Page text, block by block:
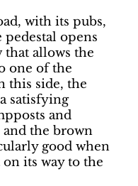
with its pubs,
pedestal opens
that allows the
one of the
this side, the
satisfying
and
the brown
good when
on its way to the